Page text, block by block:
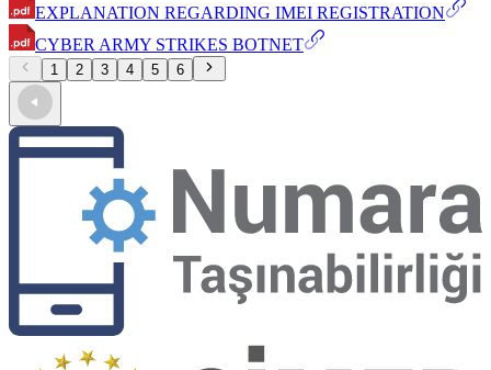
EXPLANATION REGARDING IMEI REGISTRATION
CYBER ARMY STRIKES BOTNET
1 2 3 4 5 6